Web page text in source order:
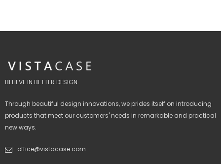
BELIEVE IN BETTER DESIGN
Through beautiful design innovations, we prides itself on introducing
products that meet our customers' needs in remarkable and practical
new ways.
office@vistacase.com